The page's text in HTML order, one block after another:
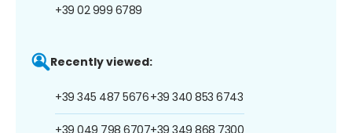
+39 02 999 6789
Recently viewed:
+39 345 487 5676
+39 049 798 6707
+39 340 853 6743
+39 349 868 7300